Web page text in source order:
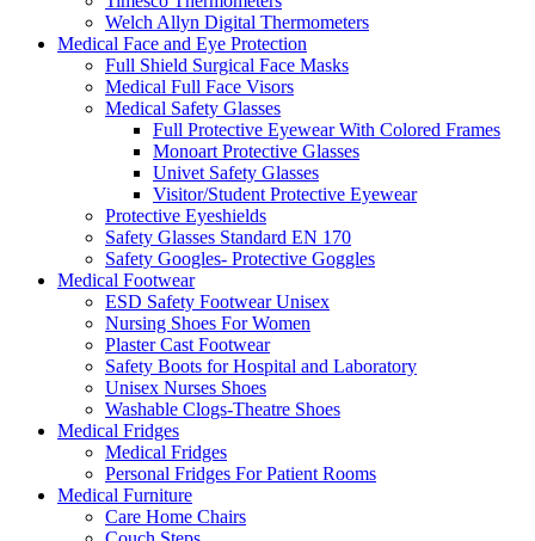
Welch Allyn Digital Thermometers
Medical Face and Eye Protection
Full Shield Surgical Face Masks
Medical Full Face Visors
Medical Safety Glasses
Full Protective Eyewear With Colored Frames
Monoart Protective Glasses
Univet Safety Glasses
Visitor/Student Protective Eyewear
Protective Eyeshields
Safety Glasses Standard EN 170
Safety Googles- Protective Goggles
Medical Footwear
ESD Safety Footwear Unisex
Nursing Shoes For Women
Plaster Cast Footwear
Safety Boots for Hospital and Laboratory
Unisex Nurses Shoes
Washable Clogs-Theatre Shoes
Medical Fridges
Medical Fridges
Personal Fridges For Patient Rooms
Medical Furniture
Care Home Chairs